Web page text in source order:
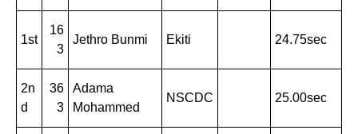
1st
16
3
Jethro Bunmi Ekiti 24.75sec
2n
d
36
3
Adama
Mohammed
NSCDC 25.00sec